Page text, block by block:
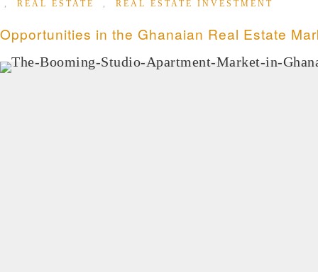
, REAL ESTATE , REAL ESTATE INVESTMENT
Opportunities in the Ghanaian Real Estate